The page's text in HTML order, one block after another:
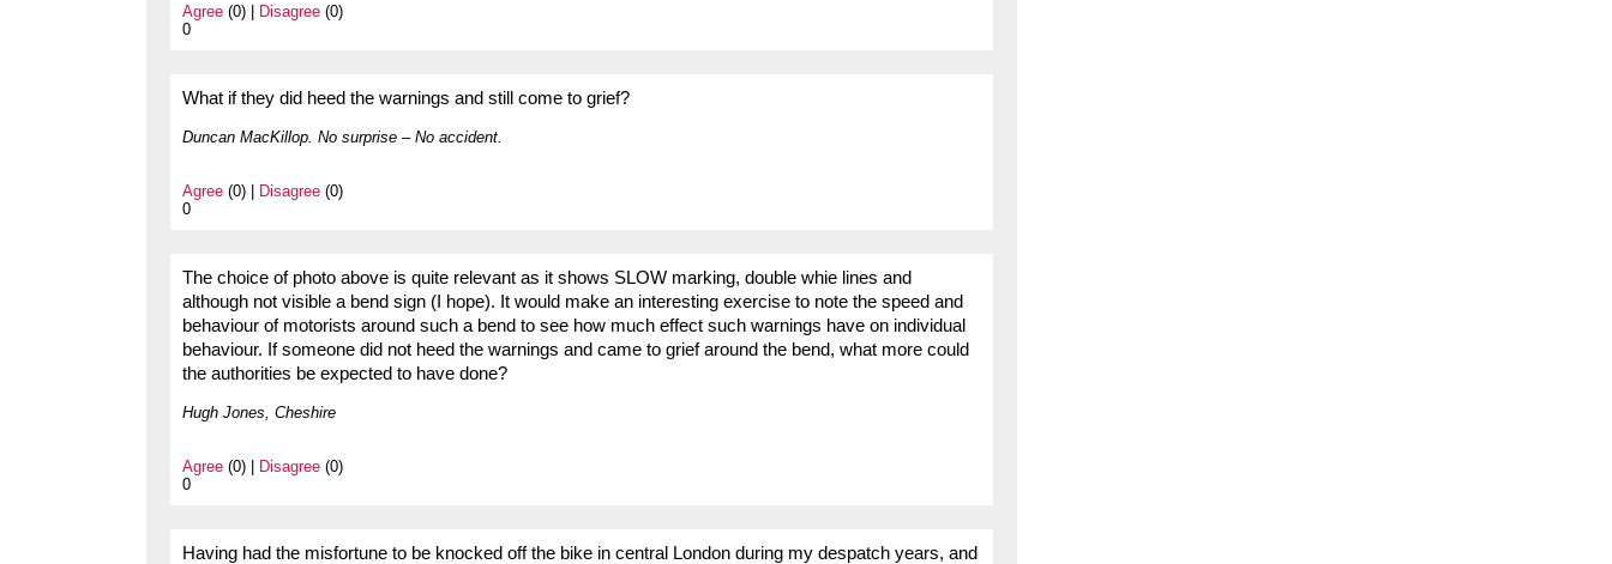
Agree (0) | Disagree (0)
0
What if they did heed the warnings and still come to grief?
Duncan MacKillop. No surprise – No accident.
Agree (0) | Disagree (0)
0
The choice of photo above is quite relevant as it shows SLOW marking, double whie lines and
although not visible a bend sign (I hope). It would make an interesting exercise to note the speed and
behaviour of motorists around such a bend to see how much effect such warnings have on individual
behaviour. If someone did not heed the warnings and came to grief around the bend, what more could
the authorities be expected to have done?
Hugh Jones, Cheshire
Agree (0) | Disagree (0)
0
Having had the misfortune to be knocked off the bike in central London during my despatch years, and